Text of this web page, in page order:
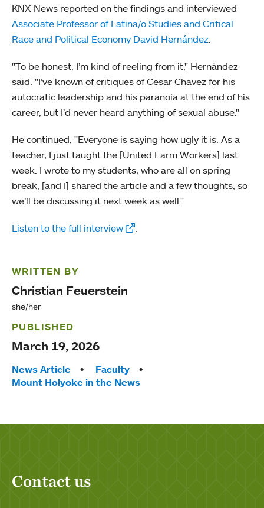
KNX News reported on the findings and interviewed
Associate Professor of Latina/o Studies and Critical
Race and Political Economy David Hernández
"To be honest, I’m kind of reeling from it," Hernández
said. "I’ve known of critiques of Cesar Chavez for his
autocratic leadership and his paranoia at the end of his
career, but I’d never heard anything of sexual abuse."
He continued, "Everyone is saying how ugly it is. As a
teacher, I just taught the [United Farm Workers] last
week. I wrote to my students, who are all on spring
break, [and I] shared the article and a few thoughts, so
we’ll be discussing it next week as well."
Listen to the full interview
WRITTEN BY
Christian Feuerstein
she/her
PUBLISHED
March 19, 2026
Tags:
News Article
Faculty
Mount Holyoke in the News
Contact us